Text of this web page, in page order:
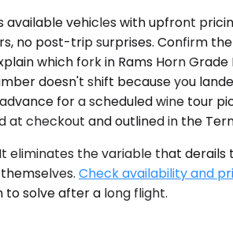
vehicles with upfront
no post-trip surprises. Confirm
which fork in Rams Horn
doesn't shift because you
for a scheduled wine tour
checkout and outlined in the
the variable that
Check availability and
solve after a long flight.